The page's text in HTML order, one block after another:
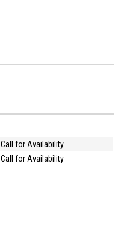
Call for Availability
Call for Availability